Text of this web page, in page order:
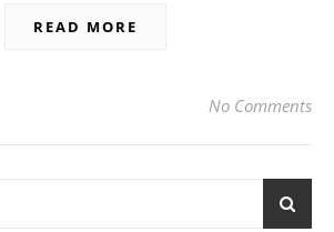
READ MORE
No Comments